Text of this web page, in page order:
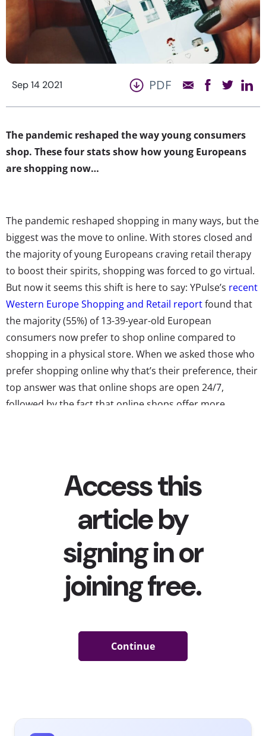
Sep 14 2021 PDF
The pandemic reshaped the way young consumers
shop. These four stats show how young Europeans
are shopping now…
The pandemic reshaped shopping in many ways, but the
biggest was the move to online. With stores closed and
the majority of young Europeans craving retail therapy
to boost their spirits, shopping was forced to go virtual.
But now it seems this shift is here to say: YPulse’s recent
Western Europe Shopping and Retail reportfound that
the majority (55%) of 13-39-year-old European
consumers now prefer to shop online compared to
shopping in a physical store. When we asked those who
prefer shopping online why that’s their preference, their
top answer was that online shops are open 24/7,
followed by the fact that online shops offer more
olds in Western Europe agree with the statement, “No
I am still going to shop online for many things,” making
one thing clear: pandemic or no pandemic, the future—
and the present—of shopping is online.
What does this look like in action? Here are four stats
our recent behavioral reportthat reveal how 13-